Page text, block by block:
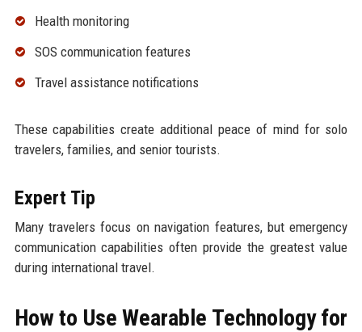
Health monitoring
SOS communication features
Travel assistance notifications
These capabilities create additional peace of mind for solo
travelers, families, and senior tourists.
Expert Tip
Many travelers focus on navigation features, but emergency
communication capabilities often provide the greatest value
during international travel.
How to Use Wearable Technology for